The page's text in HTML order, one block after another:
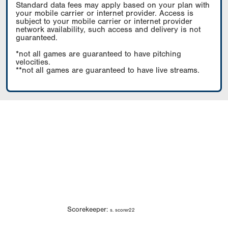
Standard data fees may apply based on your plan with
your mobile carrier or internet provider. Access is
subject to your mobile carrier or internet provider
network availability, such access and delivery is not
guaranteed.
*not all games are guaranteed to have pitching
velocities.
**not all games are guaranteed to have live streams.
Scorekeeper: s. scorer22